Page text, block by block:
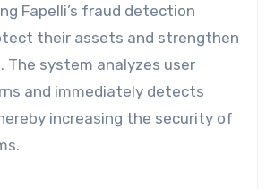
Fapelli’s fraud detection
their assets and strengthen
system analyzes user
and immediately detects
increasing the security of